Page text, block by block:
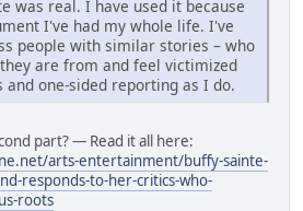
was real. I have used it because
I've had my whole life. I've
people with similar stories – who
are from and feel victimized
and one-sided reporting as I do.
part? — Read it all here:
arts-entertainment/buffy-sainte-
responds-to-her-critics-who-
roots